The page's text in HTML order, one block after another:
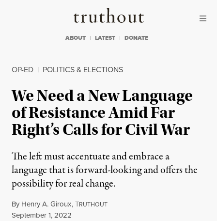
Truthout
ABOUT LATEST DONATE
OP-ED | POLITICS & ELECTIONS
We Need a New Language
of Resistance Amid Far
Right’s Calls for Civil War
The left must accentuate and embrace a
language that is forward-looking and offers the
possibility for real change.
By Henry A. Giroux,TRUTHOUT
Published
September 1, 2022